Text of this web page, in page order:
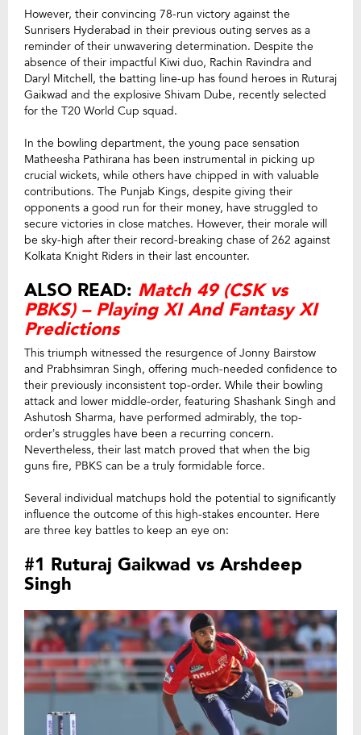
However, their convincing 78-run victory against the
Sunrisers Hyderabad in their previous outing serves as a
reminder of their unwavering determination. Despite the
absence of their impactful Kiwi duo, Rachin Ravindra and
Daryl Mitchell, the batting line-up has found heroes in Ruturaj
Gaikwad and the explosive Shivam Dube, recently selected
for the T20 World Cup squad.
In the bowling department, the young pace sensation
Matheesha Pathirana has been instrumental in picking up
crucial wickets, while others have chipped in with valuable
contributions. The Punjab Kings, despite giving their
opponents a good run for their money, have struggled to
secure victories in close matches. However, their morale will
be sky-high after their record-breaking chase of 262 against
Kolkata Knight Riders in their last encounter.
ALSO READ: Match 49 (CSK vs
PBKS) – Playing XI And Fantasy XI
Predictions
This triumph witnessed the resurgence of Jonny Bairstow
and Prabhsimran Singh, offering much-needed confidence to
their previously inconsistent top-order. While their bowling
attack and lower middle-order, featuring Shashank Singh and
Ashutosh Sharma, have performed admirably, the top-
order’s struggles have been a recurring concern.
Nevertheless, their last match proved that when the big
guns fire, PBKS can be a truly formidable force.
Several individual matchups hold the potential to significantly
influence the outcome of this high-stakes encounter. Here
are three key battles to keep an eye on:
#1 Ruturaj Gaikwad vs Arshdeep
Singh